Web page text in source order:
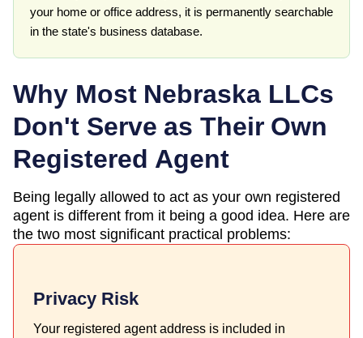
your home or office address, it is permanently searchable
in the state's business database.
Why Most Nebraska LLCs
Don't Serve as Their Own
Registered Agent
Being legally allowed to act as your own registered
agent is different from it being a good idea. Here are
the two most significant practical problems:
Privacy Risk
Your registered agent address is included in